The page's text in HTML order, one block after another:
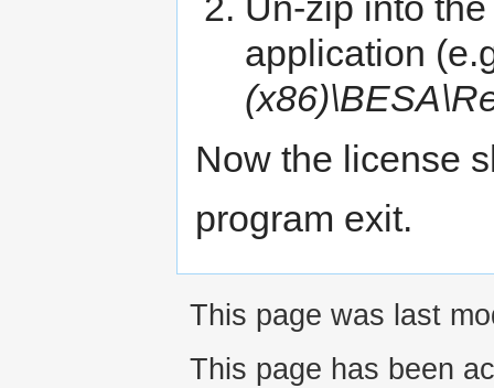
application
Now the license
program exit.
This page was last
This page has been